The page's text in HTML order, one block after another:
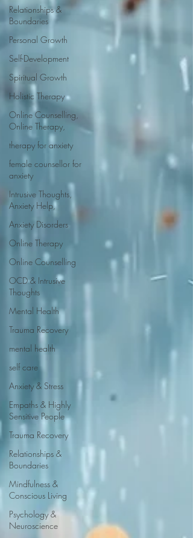
Relationships &
Boundaries
Personal Growth
Self-Development
Spiritual Growth
Holistic Therapy
Online Counselling,
Online Therapy,
therapy for anxiety
female counsellor for
anxiety
Intrusive Thoughts,
Anxiety Help,
Anxiety Disorders
Online Therapy
Online Counselling
OCD & Intrusive
Thoughts
Mental Health
Trauma Recovery
mental health
self care
Anxiety & Stress
Empaths & Highly
Sensitive People
Trauma Recovery
Relationships &
Boundaries
Mindfulness &
Conscious Living
Psychology &
Neuroscience